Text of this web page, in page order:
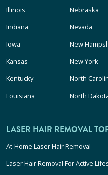
Illinois
Indiana
Iowa
Kansas
Kentucky
Louisiana
Nebraska
Nevada
New
New York
North
North
LASER HAIR REMOVAL
At-Home Laser Hair Removal
Laser Hair Removal For Active